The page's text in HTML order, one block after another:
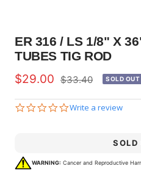
ER 316 / LS 1/8" X
TUBES TIG ROD
Sale
price
$29.00 Regular
$33.40 SOLD OUT
0.0
Write a review
SOLD
WARNING: Cancer and Reproductive